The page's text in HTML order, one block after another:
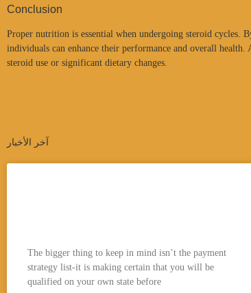
Conclusion
Proper nutrition is essential when undergoing steroid cycles.
individuals can enhance their performance and overall
steroid use or significant dietary changes.
آخر الأخبار
The bigger thing to keep in mind isn’t the payment
strategy list-it is making certain that you will be
qualified on your own state before